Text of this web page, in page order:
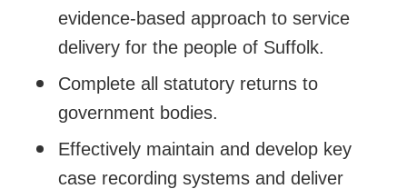
evidence-based approach to service
delivery for the people of Suffolk.
Complete all statutory returns to
government bodies.
Effectively maintain and develop key
case recording systems and deliver